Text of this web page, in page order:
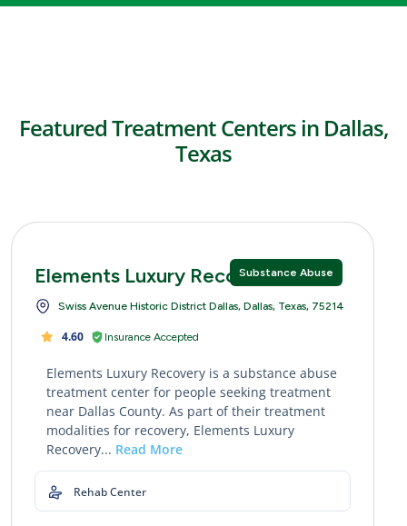
Featured Treatment Centers in Dallas,
Texas
Substance Abuse
Elements Luxury Recovery
Swiss Avenue Historic District Dallas, Dallas, Texas, 75214
4.60 Insurance Accepted
Elements Luxury Recovery is a substance abuse
treatment center for people seeking treatment
near Dallas County. As part of their treatment
modalities for recovery, Elements Luxury
Recovery... Read More
Rehab Center